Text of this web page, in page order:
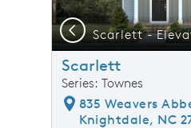
Previous
Scarlett
Series: Townes
835 Weavers
Knightdale, NC